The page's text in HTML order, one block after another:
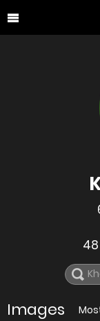
48
Images